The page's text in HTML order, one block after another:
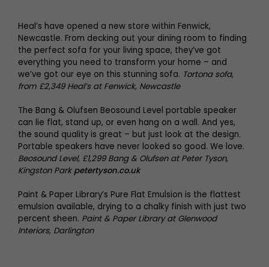
Heal’s have opened a new store within Fenwick,
Newcastle. From decking out your dining room to finding
the perfect sofa for your living space, they’ve got
everything you need to transform your home – and
we’ve got our eye on this stunning sofa. Tortona sofa,
from £2,349 Heal’s at Fenwick, Newcastle
The Bang & Olufsen Beosound Level portable speaker
can lie flat, stand up, or even hang on a wall. And yes,
the sound quality is great – but just look at the design.
Portable speakers have never looked so good. We love.
Beosound Level, £1,299 Bang & Olufsen at Peter Tyson,
Kingston Park petertyson.co.uk
Paint & Paper Library’s Pure Flat Emulsion is the flattest
emulsion available, drying to a chalky finish with just two
percent sheen. Paint & Paper Library at Glenwood
Interiors, Darlington